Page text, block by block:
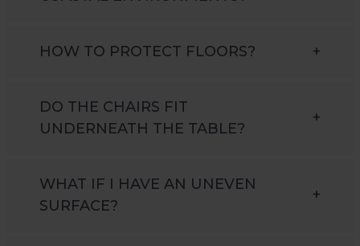
HOW TO PROTECT FLOORS? +
DO THE CHAIRS FIT
UNDERNEATH THE TABLE?
+
WHAT IF I HAVE AN UNEVEN
SURFACE?
+